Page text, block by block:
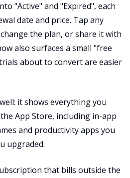
"Active" and "Expired", each
date and price. Tap any
the plan, or share it with
also surfaces a small "free
about to convert are easier
it shows everything you
App Store, including in-app
and productivity apps you
upgraded.
that bills outside the